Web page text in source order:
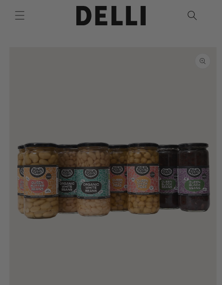
content